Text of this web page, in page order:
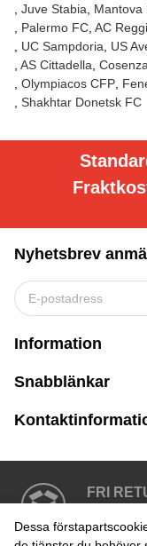
Juve Stabia
Mantova
Palermo FC AC
UC Sampdoria
US
AS Cittadella
Olympiacos CFP
Shakhtar Donetsk FC
Nyhetsbrev
Information
Snabblänkar
FRI
Dessa